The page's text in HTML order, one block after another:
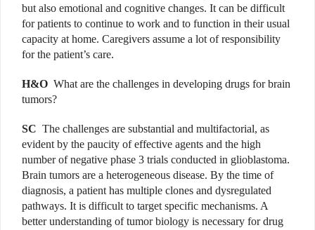
but also emotional and cognitive changes. It can be difficult
for patients to continue to work and to function in their usual
capacity at home. Caregivers assume a lot of responsibility
for the patient’s care.
H&O What are the challenges in developing drugs for brain
tumors?
SC The challenges are substantial and multifactorial, as
evident by the paucity of effective agents and the high
number of negative phase 3 trials conducted in glioblastoma.
Brain tumors are a heterogeneous disease. By the time of
diagnosis, a patient has multiple clones and dysregulated
pathways. It is difficult to target specific mechanisms. A
better understanding of tumor biology is necessary for drug